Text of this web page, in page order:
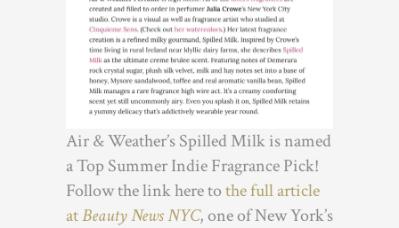
Air & Weather’s Spilled Milk is named
a Top Summer Indie Fragrance Pick!
Follow the link here tothe full article
atBeauty News NYC, one of New York’s